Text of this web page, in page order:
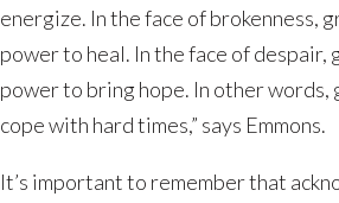
energize. In the face of brokenness,
power to heal. In the face of despair,
power to bring hope. In other words,
cope with hard times,” says Emmons.
It’s important to remember that